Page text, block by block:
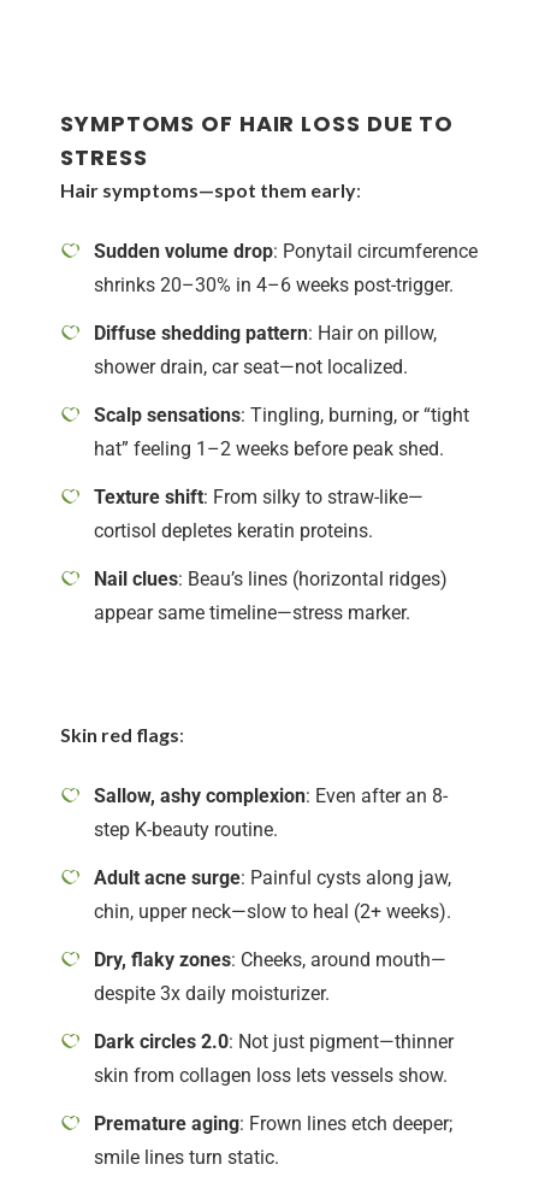
SYMPTOMS OF HAIR LOSS DUE TO
STRESS
Hair symptoms—spot them early:
Sudden volume drop: Ponytail circumference
shrinks 20–30% in 4–6 weeks post-trigger.
Diffuse shedding pattern: Hair on pillow,
shower drain, car seat—not localized.
Scalp sensations: Tingling, burning, or “tight
hat” feeling 1–2 weeks before peak shed.
Texture shift: From silky to straw-like—
cortisol depletes keratin proteins.
Nail clues: Beau’s lines (horizontal ridges)
appear same timeline—stress marker.
Skin red flags:
Sallow, ashy complexion: Even after an 8-
step K-beauty routine.
Adult acne surge: Painful cysts along jaw,
chin, upper neck—slow to heal (2+ weeks).
Dry, flaky zones: Cheeks, around mouth—
despite 3x daily moisturizer.
Dark circles 2.0: Not just pigment—thinner
skin from collagen loss lets vessels show.
Premature aging: Frown lines etch deeper;
smile lines turn static.